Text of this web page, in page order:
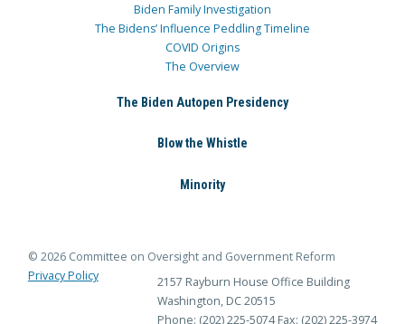
Biden Family Investigation
The Bidens’ Influence Peddling Timeline
COVID Origins
The Overview
The Biden Autopen Presidency
Blow the Whistle
Minority
© 2026 Committee on Oversight and Government Reform
Privacy Policy
2157 Rayburn House Office Building
Washington, DC 20515
Phone: (202) 225-5074 Fax: (202) 225-3974